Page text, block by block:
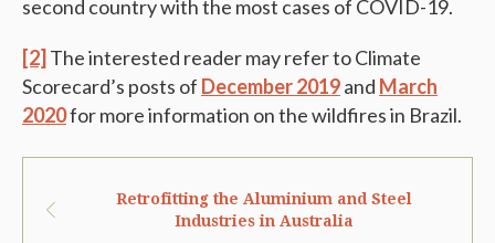
second country with the most cases of COVID-19.
[2] The interested reader may refer to Climate
Scorecard’s posts of December 2019and March
2020for more information on the wildfires in Brazil.
Retrofitting the Aluminium and Steel
Industries in Australia